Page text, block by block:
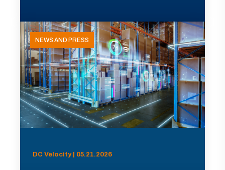
NEWS AND PRESS
DC Velocity | 05.21.2026